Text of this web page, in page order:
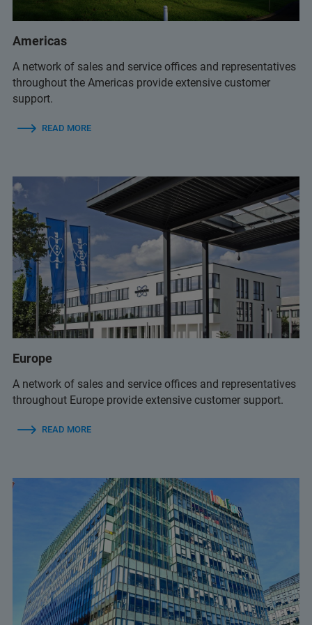
+61 3 9474-7000
service.baxs.anz@bruker.com
+61 3 9474-7000
sales.anz@bruker.com
service.anz@bruker.com
+61 1800 278 537
sales.anz@bruker.com
+61 1800 278 537 (excluding MALDI Biotyper)
Americas
A network of sales and service offices and representatives
throughout the Americas provide extensive customer
support.
READ MORE
Europe
A network of sales and service offices and representatives
throughout Europe provide extensive customer support.
READ MORE